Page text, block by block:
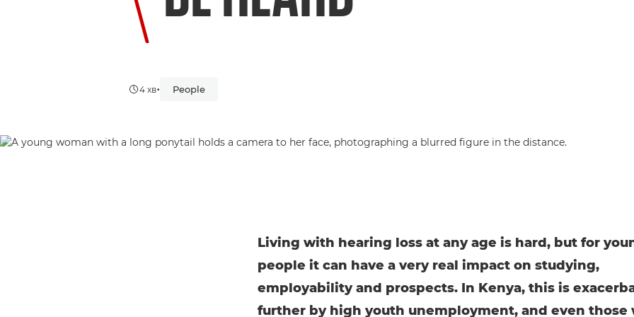
4 хв• People
Living with hearing loss at any age is hard, but for
people it can have a very real impact on studying,
employability and prospects. In Kenya, this is
further by high youth unemployment, and even those